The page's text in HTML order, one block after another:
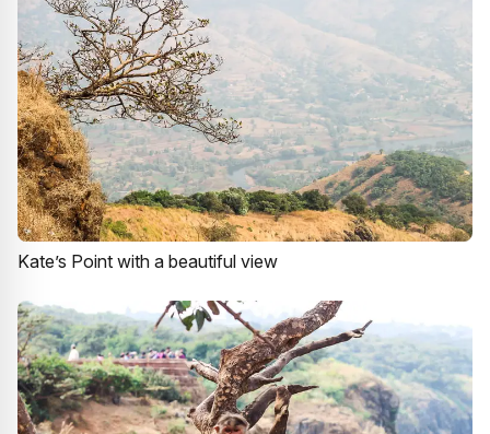
Kate’s Point with a beautiful view